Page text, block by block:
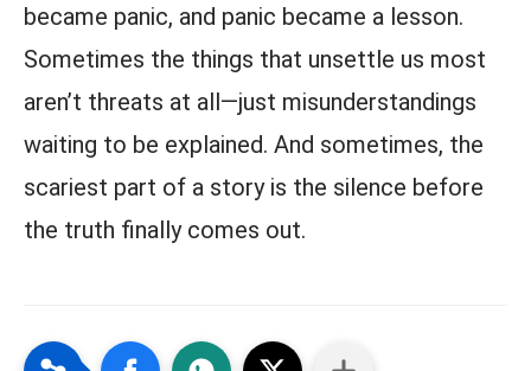
became panic, and panic became a lesson.
Sometimes the things that unsettle us most
aren’t threats at all—just misunderstandings
waiting to be explained. And sometimes, the
scariest part of a story is the silence before
the truth finally comes out.